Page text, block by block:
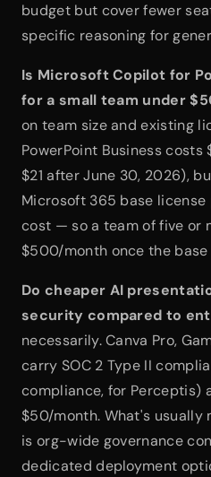
budget but cover fewer
specific reasoning for
Is Microsoft Copilot for
for a small team under
on team size and existing
PowerPoint Business
$21 after June 30, 2026),
Microsoft 365 base
cost — so a team of five or
$500/month once the
Do cheaper AI
security compared to
necessarily. Canva Pro,
carry SOC 2 Type II
compliance, for Perceptis)
$50/month. What's usually
is org-wide governance
dedicated deployment